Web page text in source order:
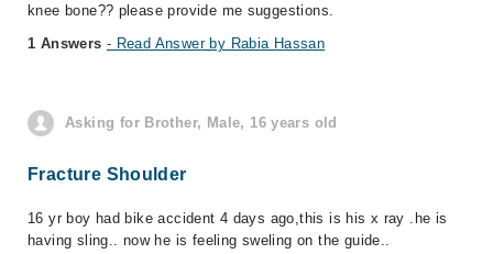
knee bone?? please provide me suggestions.
1 Answers - Read Answer by Rabia Hassan
Asking for Brother, Male, 16 years old
Fracture Shoulder
16 yr boy had bike accident 4 days ago,this is his x ray .he is
having sling.. now he is feeling sweling on the guide..